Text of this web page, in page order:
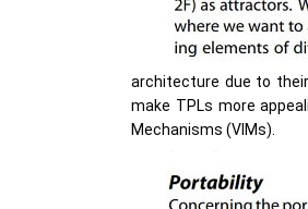
architecture due to
make TPLs more
Mechanisms (VIMs).